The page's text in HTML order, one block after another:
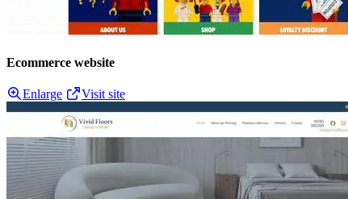
Ecommerce website
Enlarge Visit site